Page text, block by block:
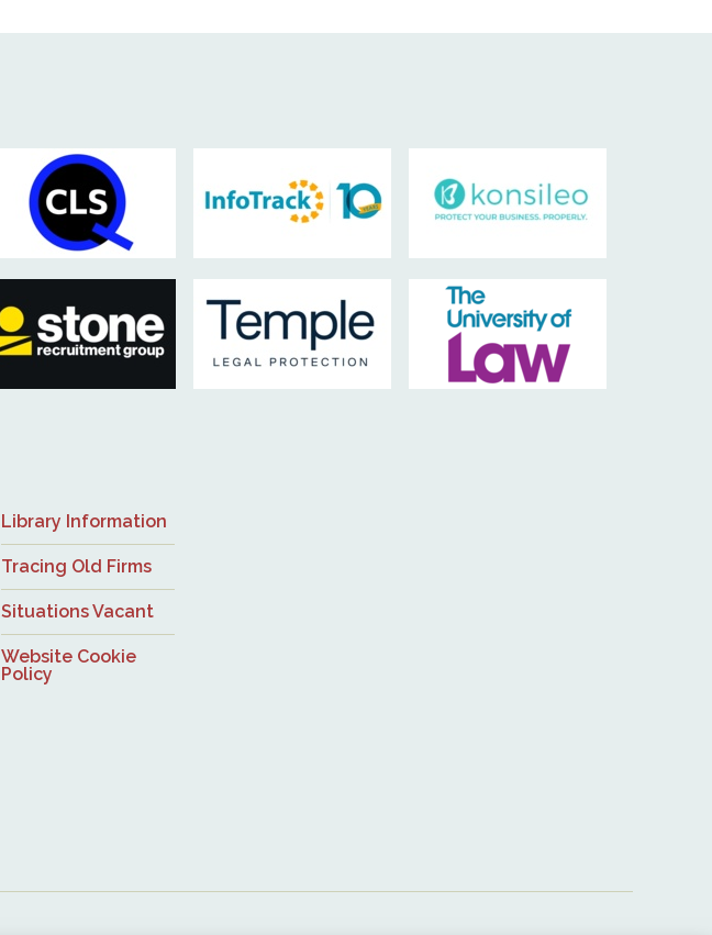
Library Information
Tracing Old Firms
Situations Vacant
Website Cookie
Policy